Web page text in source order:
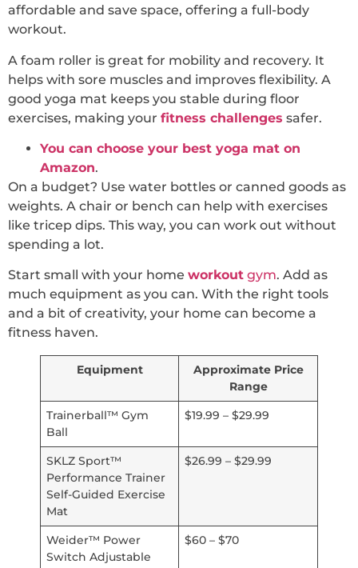
affordable and save space, offering a full-body
workout.
A foam roller is great for mobility and recovery. It
helps with sore muscles and improves flexibility. A
good yoga mat keeps you stable during floor
exercises, making your fitness challenges safer.
You can choose your best yoga mat on
Amazon.
On a budget? Use water bottles or canned goods as
weights. A chair or bench can help with exercises
like tricep dips. This way, you can work out without
spending a lot.
Start small with your home workout gym. Add as
much equipment as you can. With the right tools
and a bit of creativity, your home can become a
fitness haven.
Equipment
Approximate Price
Range
Trainerball™ Gym
Ball
$19.99 – $29.99
SKLZ Sport™
Performance Trainer
Self-Guided Exercise
Mat
$26.99 – $29.99
Weider™ Power
Switch Adjustable
$60 – $70